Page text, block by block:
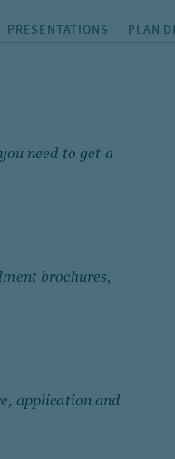
PRESENTATIONS
PLAN
need to get a
brochures,
application and